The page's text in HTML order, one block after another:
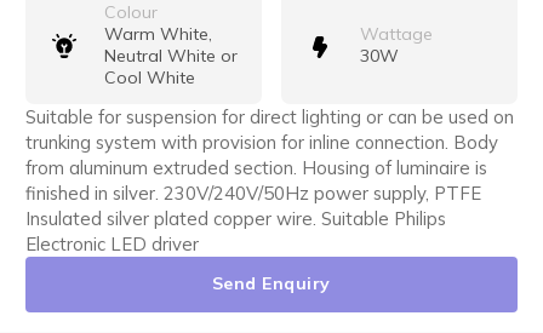
Colour
Warm White,
Neutral White or
Cool White
Wattage
30W
Suitable for suspension for direct lighting or can be used on
trunking system with provision for inline connection. Body
from aluminum extruded section. Housing of luminaire is
finished in silver. 230V/240V/50Hz power supply, PTFE
Insulated silver plated copper wire. Suitable Philips
Electronic LED driver
Send Enquiry